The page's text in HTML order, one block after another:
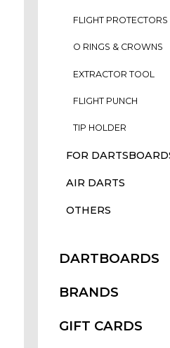
FLIGHT PROTECTORS
O RINGS & CROWNS
EXTRACTOR TOOL
FLIGHT PUNCH
TIP HOLDER
FOR
AIR DARTS
OTHERS
DARTBOARDS
BRANDS
GIFT CARDS